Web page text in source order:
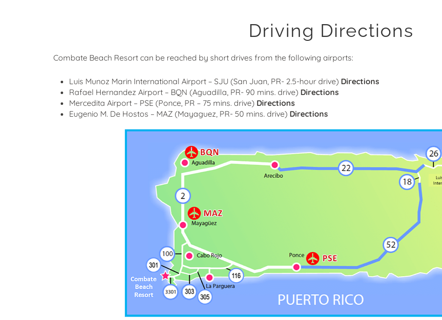
Driving Directions
Combate Beach Resort can be reached by short drives from the following airports:
Luis Munoz Marin International Airport – SJU (San Juan, PR- 2.5-hour drive) Directions
Rafael Hernandez Airport – BQN (Aguadilla, PR- 90 mins. drive) Directions
Mercedita Airport – PSE (Ponce, PR – 75 mins. drive) Directions
Eugenio M. De Hostos – MAZ (Mayaguez, PR- 50 mins. drive) Directions